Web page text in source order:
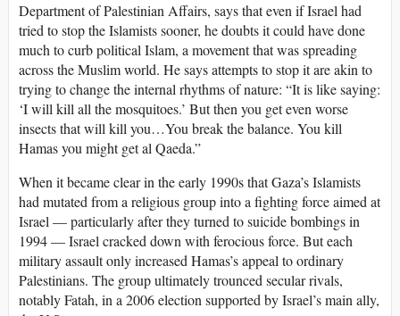
Department of Palestinian Affairs, says that even if Israel had
tried to stop the Islamists sooner, he doubts it could have done
much to curb political Islam, a movement that was spreading
across the Muslim world. He says attempts to stop it are akin to
trying to change the internal rhythms of nature: “It is like saying:
‘I will kill all the mosquitoes.’ But then you get even worse
insects that will kill you…You break the balance. You kill
Hamas you might get al Qaeda.”
When it became clear in the early 1990s that Gaza’s Islamists
had mutated from a religious group into a fighting force aimed at
Israel — particularly after they turned to suicide bombings in
1994 — Israel cracked down with ferocious force. But each
military assault only increased Hamas’s appeal to ordinary
Palestinians. The group ultimately trounced secular rivals,
notably Fatah, in a 2006 election supported by Israel’s main ally,